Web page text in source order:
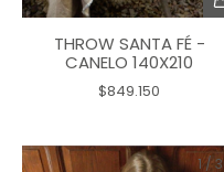
THROW SANTA FÉ -
CANELO 140X210
$849.150
1/3